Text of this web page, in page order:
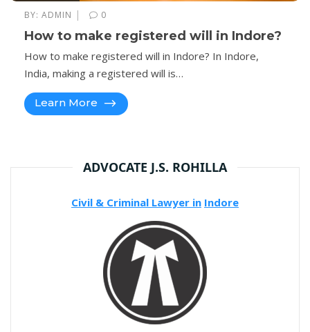
BY: ADMIN | 0
How to make registered will in Indore?
How to make registered will in Indore? In Indore,
India, making a registered will is…
Learn More
ADVOCATE J.S. ROHILLA
Civil & Criminal Lawyer in Indore